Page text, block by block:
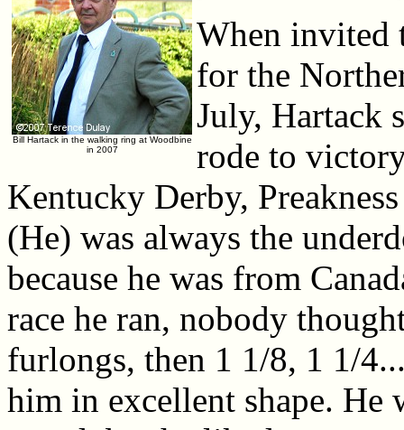
Bill Hartack in the walking ring at Woodbine
in 2007
When invited
for the
July, Hartack
rode to
Kentucky Derby,
(He) was always the
because he was from
race he ran, nobody
furlongs, then 1 1/8, 1 1/
him in excellent shape. He